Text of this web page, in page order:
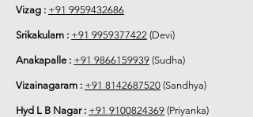
Vizag : +91 9959432686
Srikakulam : +91 9959377422 (Devi)
Anakapalle : +91 9866159939 (Sudha)
Vizainagaram : +91 8142687520 (Sandhya)
Hyd L B Nagar : +91 9100824369 (Priyanka)